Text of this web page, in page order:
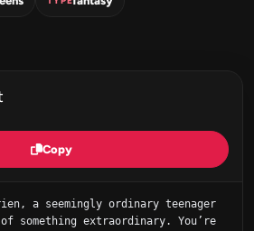
Copy
a seemingly ordinary teenager
something extraordinary. You’re